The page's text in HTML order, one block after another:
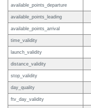
available_points_departure
available_points_leading
available_points_arrival
time_validity
launch_validity
distance_validity
stop_validity
day_quality
ftv_day_validity